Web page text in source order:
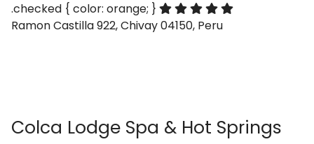
.checked { color: orange; }
Ramon Castilla 922, Chivay 04150, Peru
Colca Lodge Spa & Hot Springs